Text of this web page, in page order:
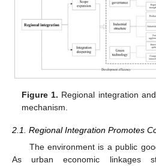
Figure 1. Regional integration
mechanism.
2.1. Regional Integration Promotes
The environment is a public
As urban economic linkages